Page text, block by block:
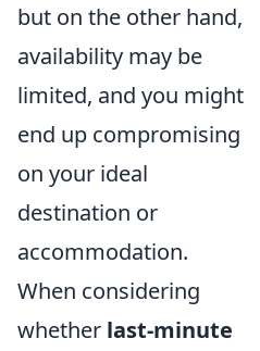
but on the other hand,
availability may be
limited, and you might
end up compromising
on your ideal
destination or
accommodation.
When considering
whether last-minute